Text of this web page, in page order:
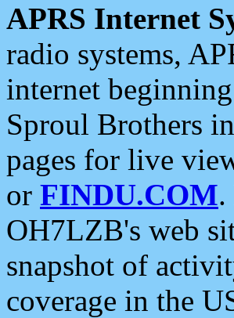
APRS Internet
radio systems,
internet
Sproul Brothers
pages for live
or FINDU.COM.
OH7LZB's web
snapshot of
coverage in the